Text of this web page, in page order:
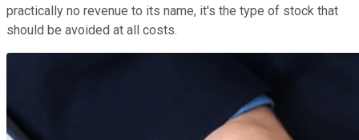
practically no revenue to its name, it's the type of stock that
should be avoided at all costs.